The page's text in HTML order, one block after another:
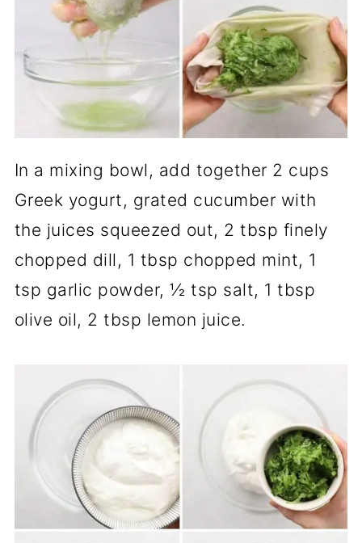
In a mixing bowl, add together 2 cups
Greek yogurt, grated cucumber with
the juices squeezed out, 2 tbsp finely
chopped dill, 1 tbsp chopped mint, 1
tsp garlic powder, ½ tsp salt, 1 tbsp
olive oil, 2 tbsp lemon juice.